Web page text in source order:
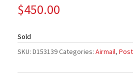
$450.00
Sold
SKU: D153139Categories: Airmail,